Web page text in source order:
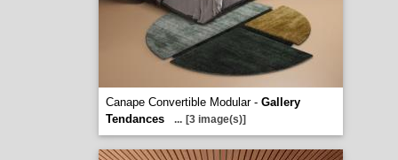
Canape Convertible Modular - Gallery
Tendances
... [3 image(s)]